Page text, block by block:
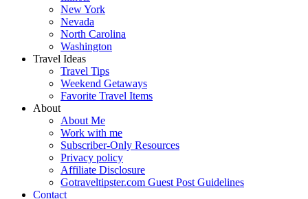
New York
Nevada
North Carolina
Washington
Travel Ideas
Travel Tips
Weekend Getaways
Favorite Travel Items
About
About Me
Work with me
Subscriber-Only Resources
Privacy policy
Affiliate Disclosure
Gotraveltipster.com Guest Post Guidelines
Contact